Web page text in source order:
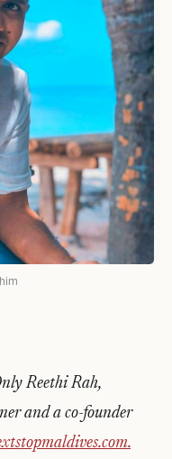
Reethi Rah,
and a co-founder